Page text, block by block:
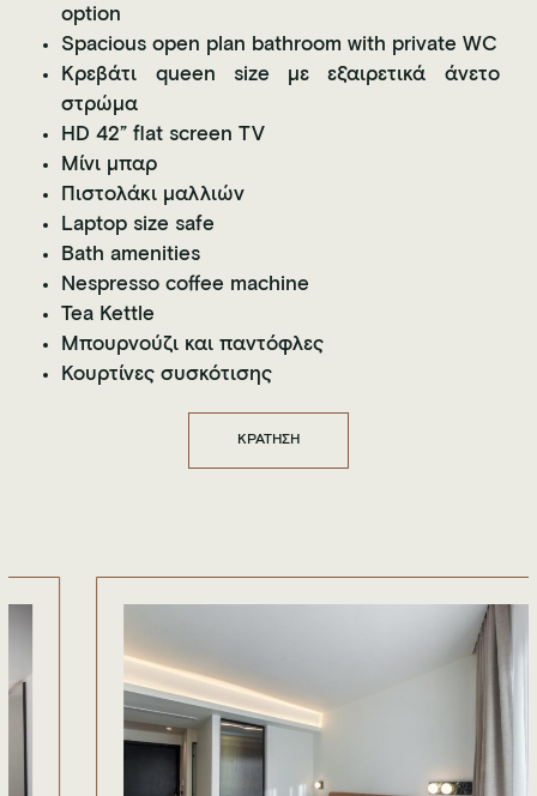
option
Spacious open plan bathroom with private WC
Κρεβάτι queen size με εξαιρετικά άνετο
στρώμα
HD 42” flat screen TV
Μίνι μπαρ
Πιστολάκι μαλλιών
Laptop size safe
Bath amenities
Nespresso coffee machine
Tea Kettle
Μπουρνούζι και παντόφλες
Κουρτίνες συσκότισης
ΚΡΑΤΗΣΗ